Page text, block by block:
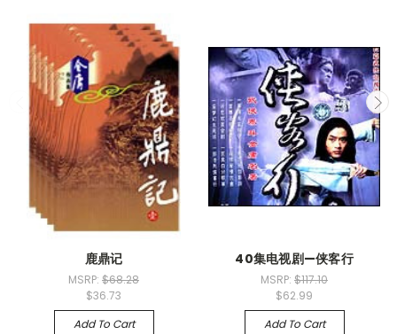
鹿鼎记
MSRP: $68.28
$36.73
Add To Cart
40集电视剧—侠客行
MSRP: $117.10
$62.99
Add To Cart